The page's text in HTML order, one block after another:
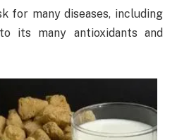
for many diseases, including
its many antioxidants and